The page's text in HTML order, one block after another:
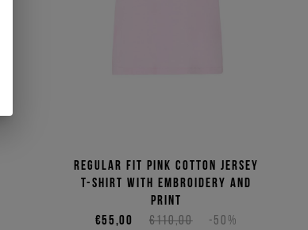
Regular fit pink cotton jersey
T-shirt with embroidery and
print
€110,00
-50%
€55,00